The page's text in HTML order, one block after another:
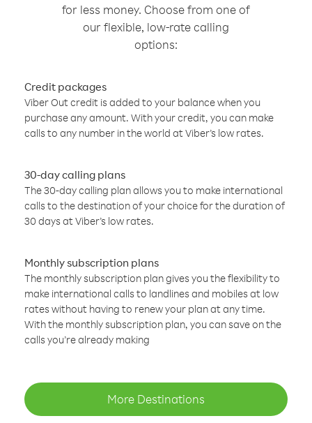
for less money. Choose from one of
our flexible, low-rate calling
options:
Credit packages
Viber Out credit is added to your balance when you
purchase any amount. With your credit, you can make
calls to any number in the world at Viber’s low rates.
30-day calling plans
The 30-day calling plan allows you to make international
calls to the destination of your choice for the duration of
30 days at Viber’s low rates.
Monthly subscription plans
The monthly subscription plan gives you the flexibility to
make international calls to landlines and mobiles at low
rates without having to renew your plan at any time.
With the monthly subscription plan, you can save on the
calls you’re already making
More Destinations